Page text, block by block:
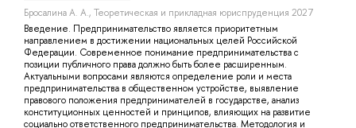
Бросалина А. А., Теоретическая и прикладная юриспруденция 2027
Введение. Предпринимательство является приоритетным
направлением в достижении национальных целей Российской
Федерации. Современное понимание предпринимательства с
позиции публичного права должно быть более расширенным.
Актуальными вопросами являются определение роли и места
предпринимательства в общественном устройстве, выявление
правового положения предпринимателей в государстве, анализ
конституционных ценностей и принципов, влияющих на развитие
социально ответственного предпринимательства. Методология и